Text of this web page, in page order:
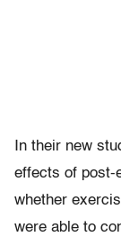
In their new
effects of post-
whether
were able to